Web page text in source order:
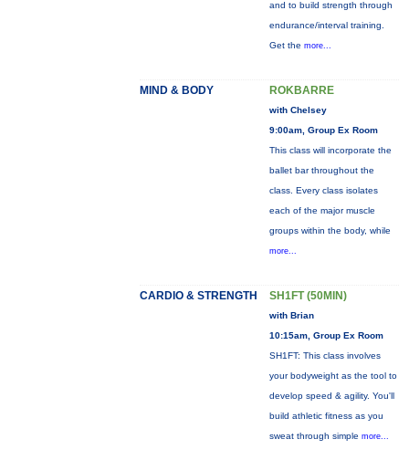
and to build strength through
endurance/interval training.
Get the more...
MIND & BODY ROKBARRE
with Chelsey
9:00am, Group Ex Room
This class will incorporate the
ballet bar throughout the
class. Every class isolates
each of the major muscle
groups within the body, while
more...
CARDIO & STRENGTH SH1FT (50MIN)
with Brian
10:15am, Group Ex Room
SH1FT: This class involves
your bodyweight as the tool to
develop speed & agility. You'll
build athletic fitness as you
sweat through simple more...